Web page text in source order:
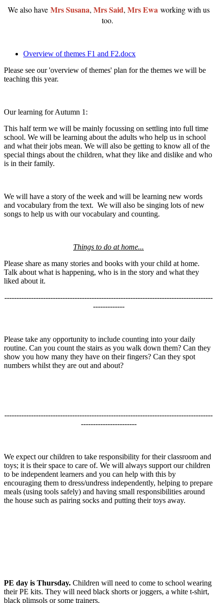
We also have Mrs Susana, Mrs Said, Mrs Ewa working with us
too.
Overview of themes F1 and F2.docx
Please see our 'overview of themes' plan for the themes we will be
teaching this year.
Our learning for Autumn 1:
This half term we will be mainly focussing on settling into full time
school. We will be learning about the adults who help us in school
and what their jobs mean. We will also be getting to know all of the
special things about the children, what they like and dislike and who
is in their family.
We will have a story of the week and will be learning new words
and vocabulary from the text. We will also be singing lots of new
songs to help us with our vocabulary and counting.
Things to do at home...
Please share as many stories and books with your child at home.
Talk about what is happening, who is in the story and what they
liked about it.
--------------------------------------------------------------------------------------
-------------
Please take any opportunity to include counting into your daily
routine. Can you count the stairs as you walk down them? Can they
show you how many they have on their fingers? Can they spot
numbers whilst they are out and about?
--------------------------------------------------------------------------------------
-----------------------
We expect our children to take responsibility for their classroom and
toys; it is their space to care of. We will always support our children
to be independent learners and you can help with this by
encouraging them to dress/undress independently, helping to prepare
meals (using tools safely) and having small responsibilities around
the house such as pairing socks and putting their toys away.
PE day is Thursday. Children will need to come to school wearing
their PE kits. They will need black shorts or joggers, a white t-shirt,
black plimsols or some trainers.